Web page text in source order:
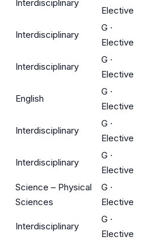
Interdisciplinary
Elective
Interdisciplinary
G ·
Elective
Interdisciplinary
G ·
Elective
English
G ·
Elective
Interdisciplinary
G ·
Elective
Interdisciplinary
G ·
Elective
Science – Physical
Sciences
G ·
Elective
Interdisciplinary
G ·
Elective